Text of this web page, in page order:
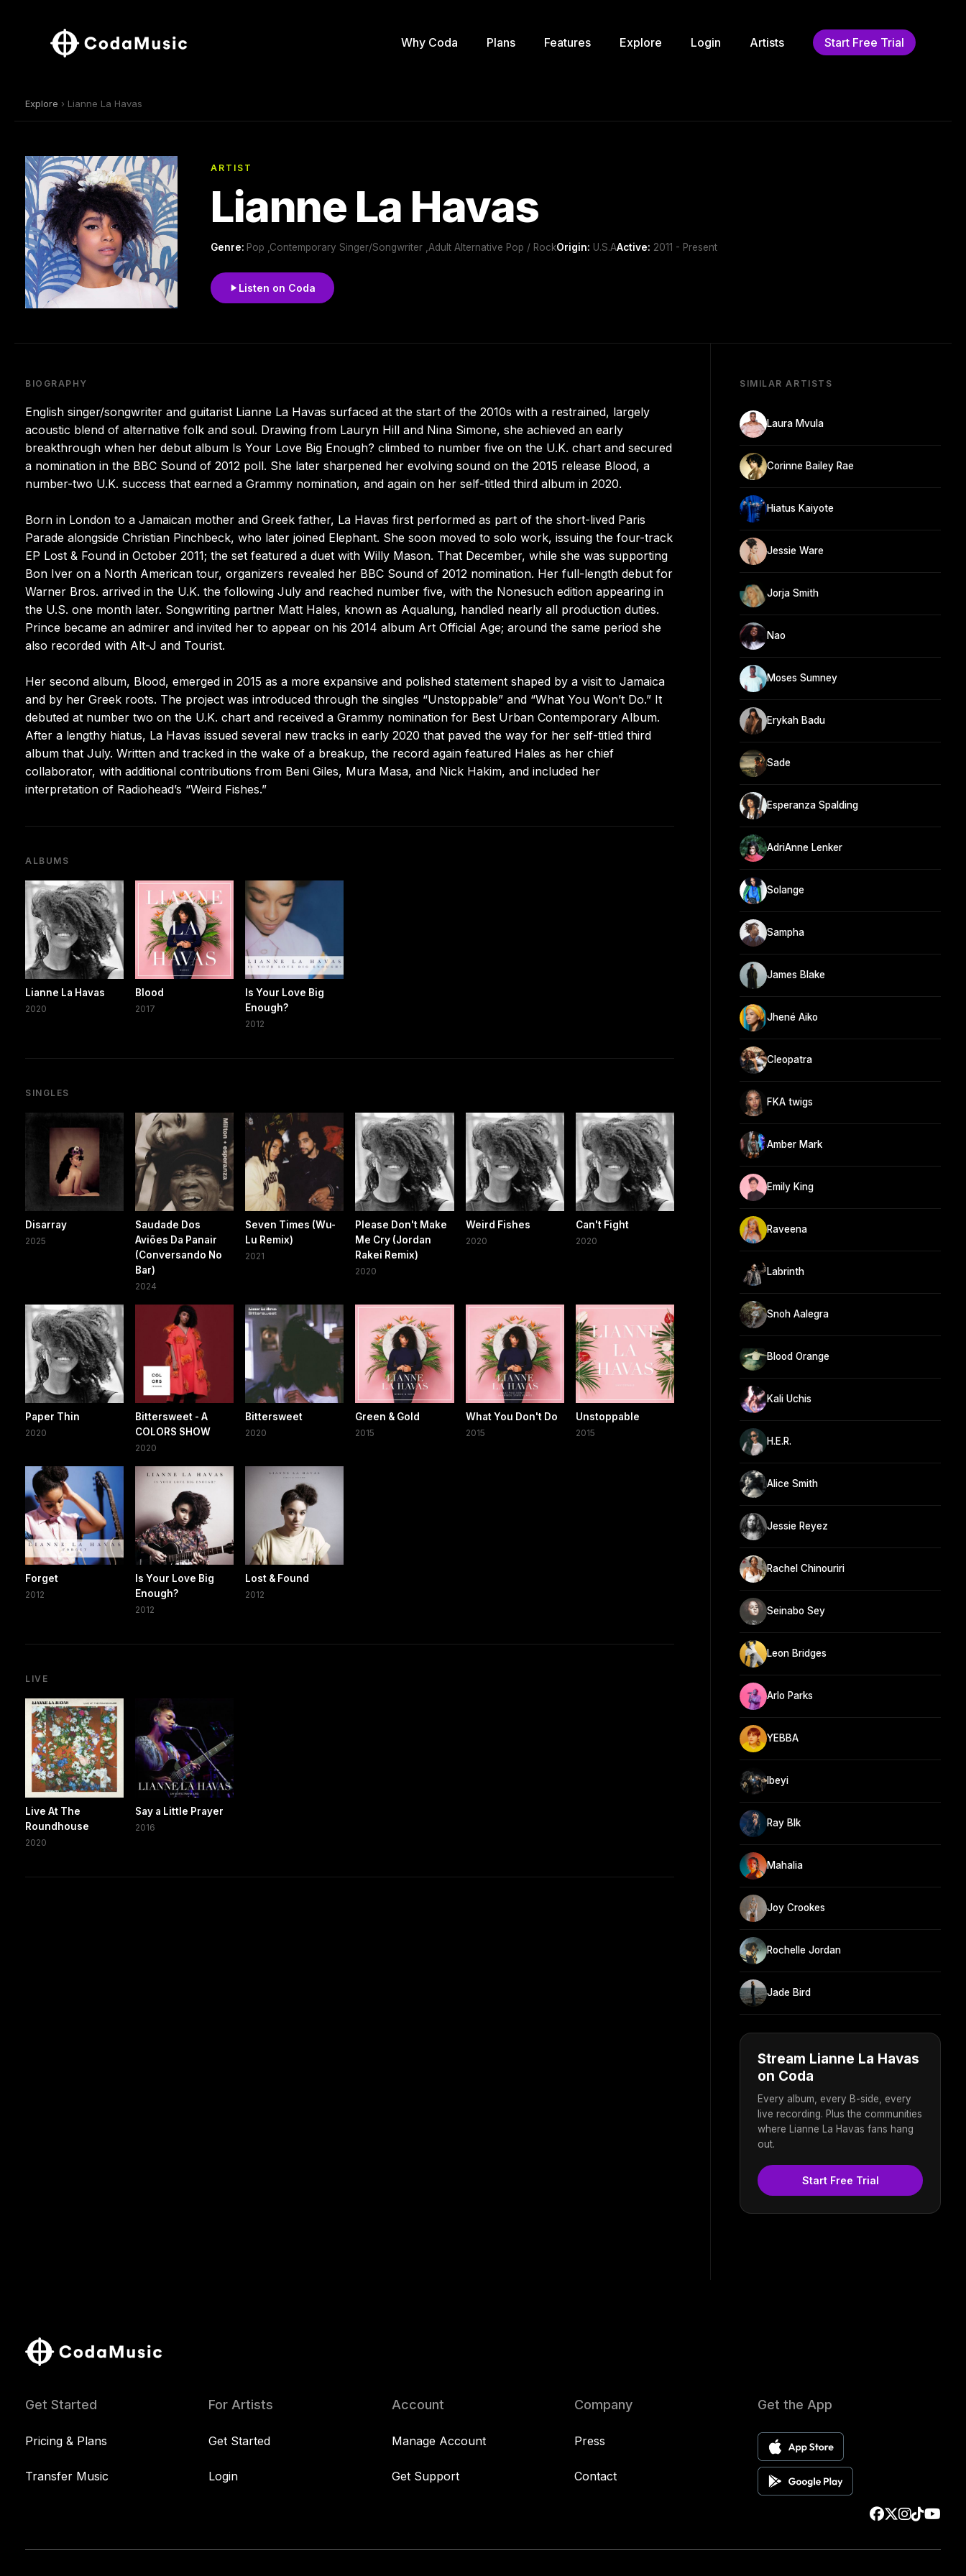
Why Coda Plans Features Explore Login Artists Start Free Trial
Explore › Lianne La Havas
ARTIST
Lianne La Havas
Genre: Pop ,Contemporary Singer/Songwriter ,Adult Alternative Pop / RockOrigin: U.S.AActive: 2011 - Present
Listen on Coda
BIOGRAPHY
English singer/songwriter and guitarist Lianne La Havas surfaced at the start of the 2010s with a restrained, largely
acoustic blend of alternative folk and soul. Drawing from Lauryn Hill and Nina Simone, she achieved an early
breakthrough when her debut album Is Your Love Big Enough? climbed to number five on the U.K. chart and secured
a nomination in the BBC Sound of 2012 poll. She later sharpened her evolving sound on the 2015 release Blood, a
number-two U.K. success that earned a Grammy nomination, and again on her self-titled third album in 2020.
Born in London to a Jamaican mother and Greek father, La Havas first performed as part of the short-lived Paris
Parade alongside Christian Pinchbeck, who later joined Elephant. She soon moved to solo work, issuing the four-track
EP Lost & Found in October 2011; the set featured a duet with Willy Mason. That December, while she was supporting
Bon Iver on a North American tour, organizers revealed her BBC Sound of 2012 nomination. Her full-length debut for
Warner Bros. arrived in the U.K. the following July and reached number five, with the Nonesuch edition appearing in
the U.S. one month later. Songwriting partner Matt Hales, known as Aqualung, handled nearly all production duties.
Prince became an admirer and invited her to appear on his 2014 album Art Official Age; around the same period she
also recorded with Alt-J and Tourist.
Her second album, Blood, emerged in 2015 as a more expansive and polished statement shaped by a visit to Jamaica
and by her Greek roots. The project was introduced through the singles “Unstoppable” and “What You Won’t Do.” It
debuted at number two on the U.K. chart and received a Grammy nomination for Best Urban Contemporary Album.
After a lengthy hiatus, La Havas issued several new tracks in early 2020 that paved the way for her self-titled third
album that July. Written and tracked in the wake of a breakup, the record again featured Hales as her chief
collaborator, with additional contributions from Beni Giles, Mura Masa, and Nick Hakim, and included her
interpretation of Radiohead’s “Weird Fishes.”
ALBUMS
Lianne La Havas
2020
Blood
2017
Is Your Love Big
Enough?
2012
SINGLES
Disarray
2025
Saudade Dos
Aviões Da Panair
(Conversando No
Bar)
2024
Seven Times (Wu-
Lu Remix)
2021
Please Don't Make
Me Cry (Jordan
Rakei Remix)
2020
Weird Fishes
2020
Can't Fight
2020
Paper Thin
2020
Bittersweet - A
COLORS SHOW
2020
Bittersweet
2020
Green & Gold
2015
What You Don't Do
2015
Unstoppable
2015
Forget
2012
Is Your Love Big
Enough?
2012
Lost & Found
2012
LIVE
Live At The
Roundhouse
2020
Say a Little Prayer
2016
SIMILAR ARTISTS
Laura Mvula
Corinne Bailey Rae
Hiatus Kaiyote
Jessie Ware
Jorja Smith
Nao
Moses Sumney
Erykah Badu
Sade
Esperanza Spalding
AdriAnne Lenker
Solange
Sampha
James Blake
Jhené Aiko
Cleopatra
FKA twigs
Amber Mark
Emily King
Raveena
Labrinth
Snoh Aalegra
Blood Orange
Kali Uchis
H.E.R.
Alice Smith
Jessie Reyez
Rachel Chinouriri
Seinabo Sey
Leon Bridges
Arlo Parks
YEBBA
Ibeyi
Ray Blk
Mahalia
Joy Crookes
Rochelle Jordan
Jade Bird
Stream Lianne La Havas
on Coda
Every album, every B-side, every
live recording. Plus the communities
where Lianne La Havas fans hang
out.
Start Free Trial
Get Started
Pricing & Plans
Transfer Music
For Artists
Get Started
Login
Account
Manage Account
Get Support
Company
Press
Contact
Get the App